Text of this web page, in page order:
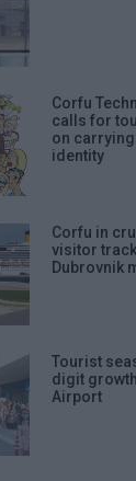
Corfu
calls for
on
identity
Corfu in
visitor
Dubrovnik
Tourist
digit
Airport